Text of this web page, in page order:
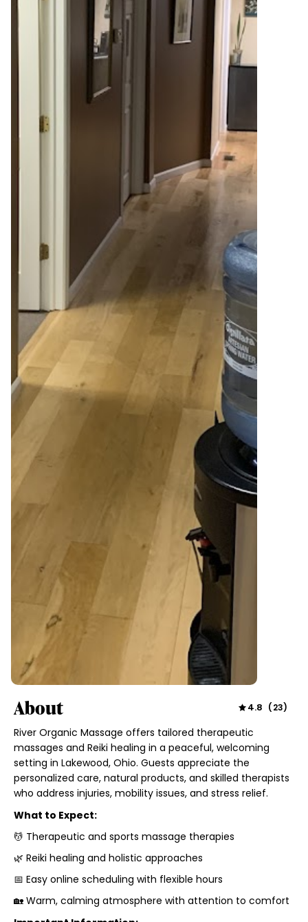
About 4.8 (23)
River Organic Massage offers tailored therapeutic
massages and Reiki healing in a peaceful, welcoming
setting in Lakewood, Ohio. Guests appreciate the
personalized care, natural products, and skilled therapists
who address injuries, mobility issues, and stress relief.
What to Expect:
💆 Therapeutic and sports massage therapies
🌿 Reiki healing and holistic approaches
📅 Easy online scheduling with flexible hours
🏡 Warm, calming atmosphere with attention to comfort